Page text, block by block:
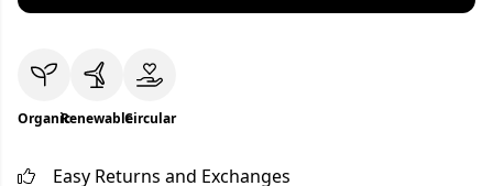
OrganicRenewableCircular
Easy Returns and Exchanges